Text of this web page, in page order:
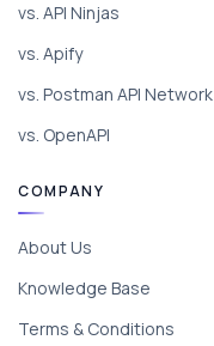
vs. API Ninjas
vs. Apify
vs. Postman API Network
vs. OpenAPI
COMPANY
About Us
Knowledge Base
Terms & Conditions